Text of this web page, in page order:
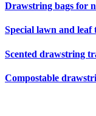
Drawstring bags for
Special lawn and leaf
Scented drawstring
Compostable